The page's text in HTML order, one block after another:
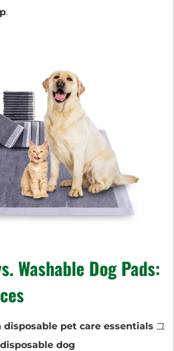
.
Washable Dog Pads:
disposable pet care essentials 그
dog